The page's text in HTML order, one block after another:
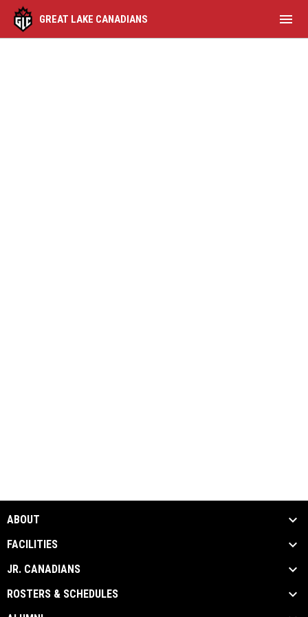
GREAT LAKE CANADIANS menu
ABOUT
FACILITIES
JR. CANADIANS
ROSTERS & SCHEDULES